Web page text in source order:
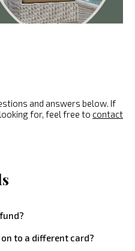
and answers below. If
for, feel free to contact
to a different card?